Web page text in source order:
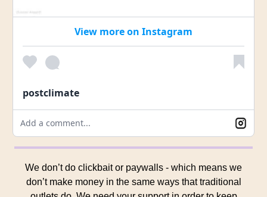
View more on Instagram
postclimate
Add a comment...
We don’t do clickbait or paywalls - which means we
don’t make money in the same ways that traditional